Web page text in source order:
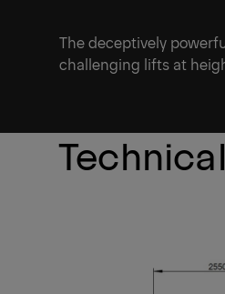
The deceptively
challenging lifts at